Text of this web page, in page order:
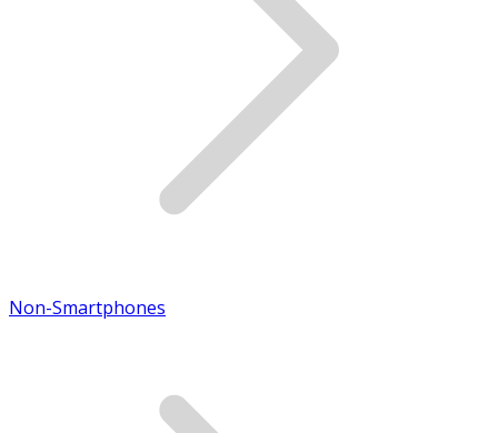
Non-Smartphones